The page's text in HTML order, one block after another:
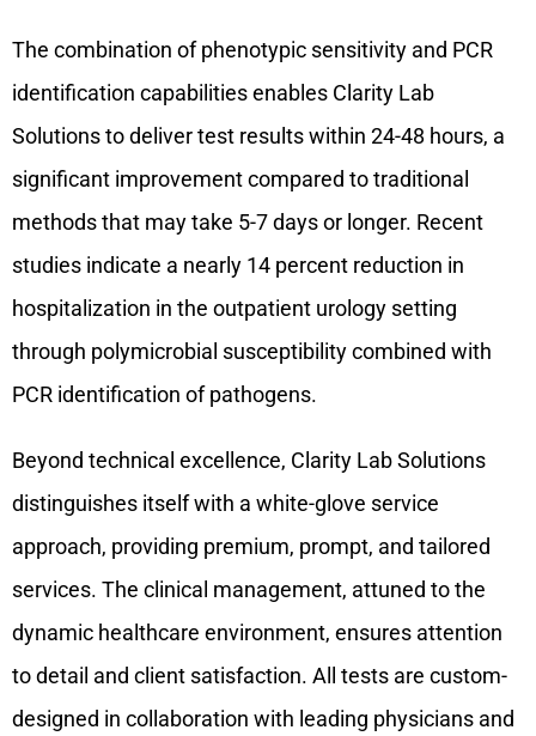
The combination of phenotypic sensitivity and PCR
identification capabilities enables Clarity Lab
Solutions to deliver test results within 24-48 hours, a
significant improvement compared to traditional
methods that may take 5-7 days or longer. Recent
studies indicate a nearly 14 percent reduction in
hospitalization in the outpatient urology setting
through polymicrobial susceptibility combined with
PCR identification of pathogens.
Beyond technical excellence, Clarity Lab Solutions
distinguishes itself with a white-glove service
approach, providing premium, prompt, and tailored
services. The clinical management, attuned to the
dynamic healthcare environment, ensures attention
to detail and client satisfaction. All tests are custom-
designed in collaboration with leading physicians and